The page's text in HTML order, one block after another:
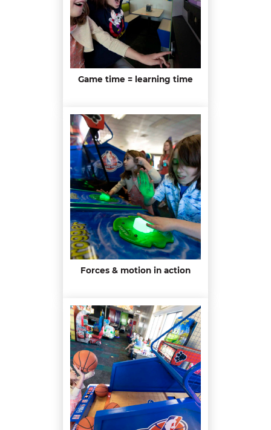
Game time = learning time
Forces & motion in action